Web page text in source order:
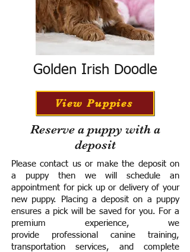
Golden Irish Doodle
View Puppies
Reserve a puppy with a
deposit
Please contact us or make the deposit on
a puppy then we will schedule an
appointment for pick up or delivery of your
new puppy. Placing a deposit on a puppy
ensures a pick will be saved for you. For a
premium experience, we
provide professional canine training,
transportation services, and complete